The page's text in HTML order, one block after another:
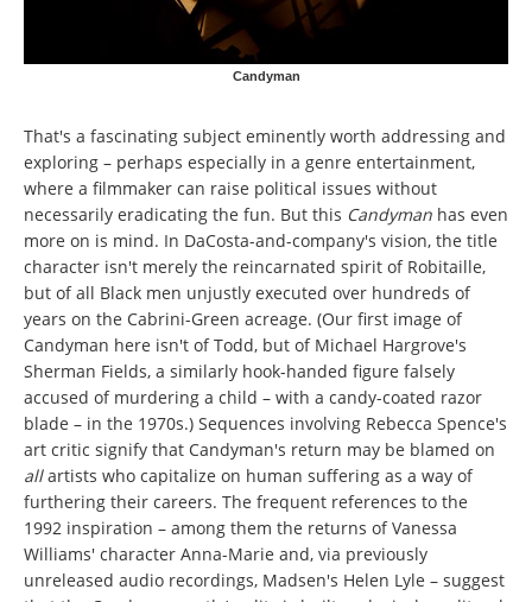
Candyman
That's a fascinating subject eminently worth addressing and
exploring – perhaps especially in a genre entertainment,
where a filmmaker can raise political issues without
necessarily eradicating the fun. But this Candyman has even
more on is mind. In DaCosta-and-company's vision, the title
character isn't merely the reincarnated spirit of Robitaille,
but of all Black men unjustly executed over hundreds of
years on the Cabrini-Green acreage. (Our first image of
Candyman here isn't of Todd, but of Michael Hargrove's
Sherman Fields, a similarly hook-handed figure falsely
accused of murdering a child – with a candy-coated razor
blade – in the 1970s.) Sequences involving Rebecca Spence's
art critic signify that Candyman's return may be blamed on
allartists who capitalize on human suffering as a way of
furthering their careers. The frequent references to the
1992 inspiration – among them the returns of Vanessa
Williams' character Anna-Marie and, via previously
unreleased audio recordings, Madsen's Helen Lyle – suggest